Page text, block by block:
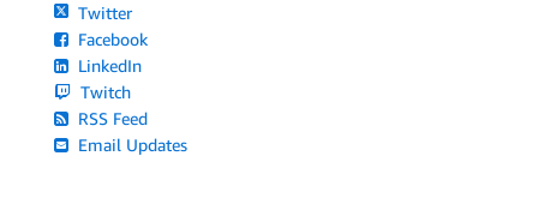
Twitter
Facebook
LinkedIn
Twitch
RSS Feed
Email Updates